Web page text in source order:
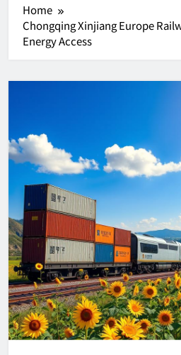
Home
Chongqing Xinjiang Europe
Energy Access